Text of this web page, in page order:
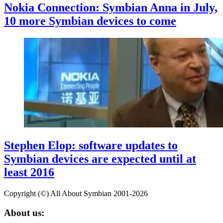
Nokia Connection: Symbian Anna in July,
10 more Symbian devices to come
Stephen Elop: software updates to
Symbian devices are expected until at
least 2016
Copyright (©) All About Symbian 2001-2026
About us: